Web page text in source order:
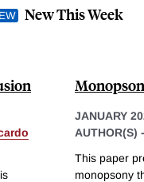
New This Week
JANUARY
AUTHOR(S) -
This paper
monopsony